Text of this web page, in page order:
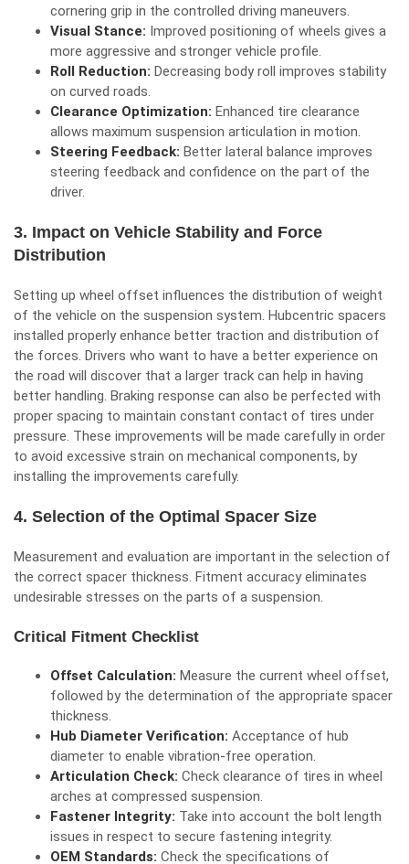
cornering grip in the controlled driving maneuvers.
Visual Stance: Improved positioning of wheels gives a
more aggressive and stronger vehicle profile.
Roll Reduction: Decreasing body roll improves stability
on curved roads.
Clearance Optimization: Enhanced tire clearance
allows maximum suspension articulation in motion.
Steering Feedback: Better lateral balance improves
steering feedback and confidence on the part of the
driver.
3. Impact on Vehicle Stability and Force
Distribution
Setting up wheel offset influences the distribution of weight
of the vehicle on the suspension system. Hubcentric spacers
installed properly enhance better traction and distribution of
the forces. Drivers who want to have a better experience on
the road will discover that a larger track can help in having
better handling. Braking response can also be perfected with
proper spacing to maintain constant contact of tires under
pressure. These improvements will be made carefully in order
to avoid excessive strain on mechanical components, by
installing the improvements carefully.
4. Selection of the Optimal Spacer Size
Measurement and evaluation are important in the selection of
the correct spacer thickness. Fitment accuracy eliminates
undesirable stresses on the parts of a suspension.
Critical Fitment Checklist
Offset Calculation: Measure the current wheel offset,
followed by the determination of the appropriate spacer
thickness.
Hub Diameter Verification: Acceptance of hub
diameter to enable vibration-free operation.
Articulation Check: Check clearance of tires in wheel
arches at compressed suspension.
Fastener Integrity: Take into account the bolt length
issues in respect to secure fastening integrity.
OEM Standards: Check the specifications of